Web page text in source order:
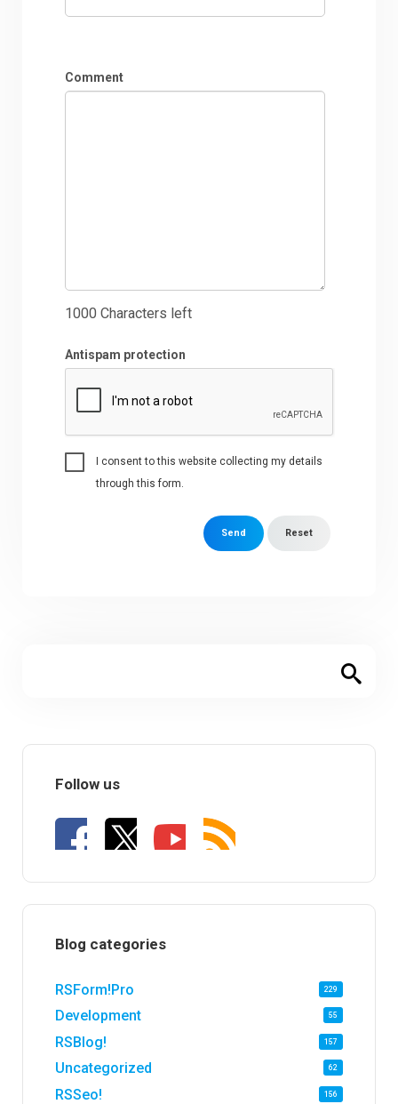
Comment
1000 Characters left
Antispam protection
I consent to this website collecting my details
through this form.
Send Reset
Follow us
Blog categories
RSForm!Pro 229
Development 55
RSBlog! 157
Uncategorized 62
RSSeo! 156